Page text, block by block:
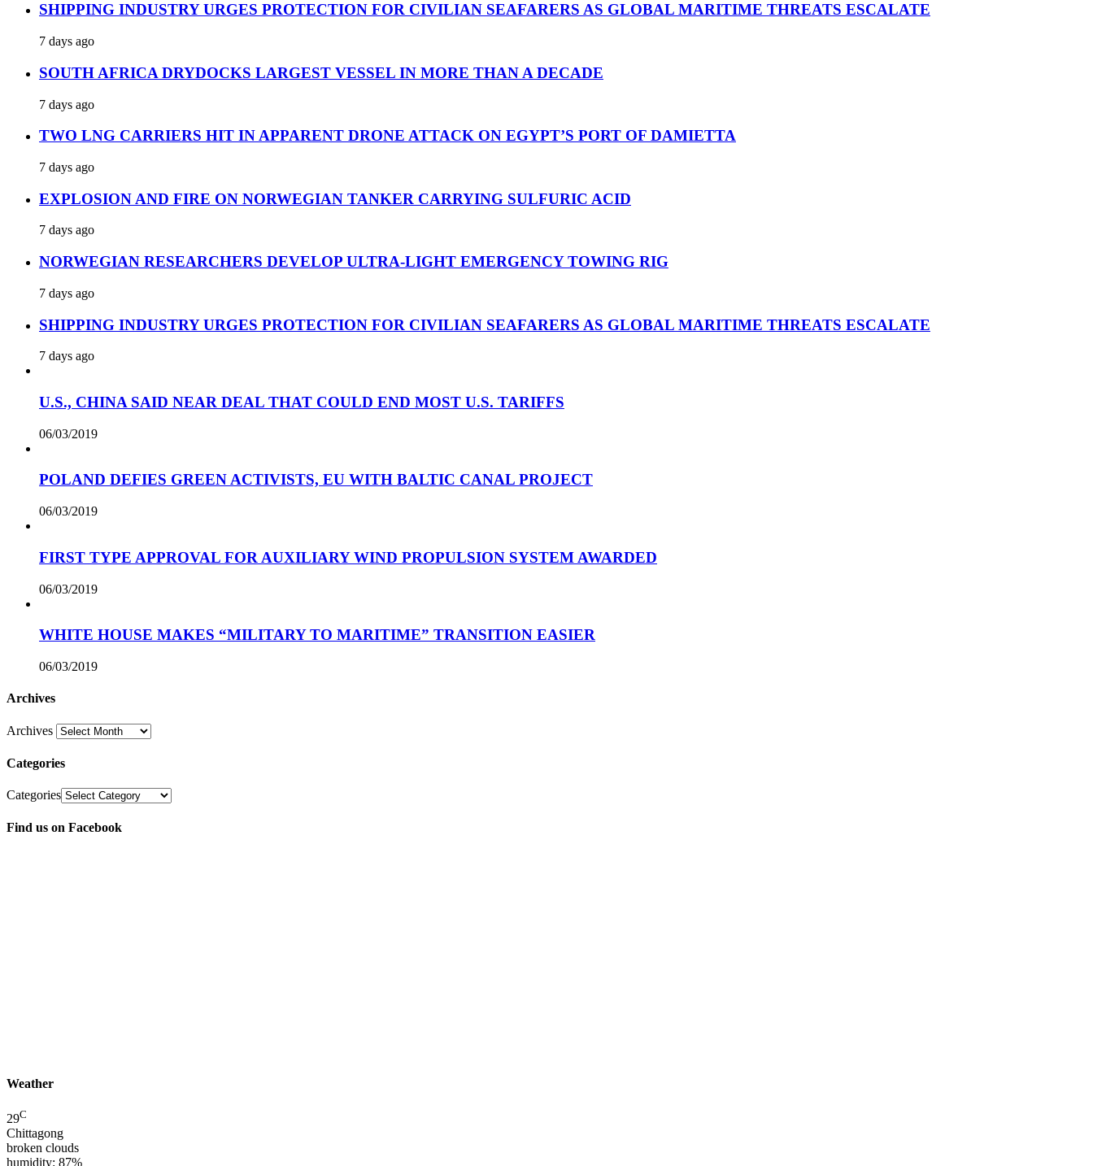
SHIPPING INDUSTRY URGES PROTECTION FOR CIVILIAN SEAFARERS AS GLOBAL MARITIME THREATS ESCALATE
7 days ago
SOUTH AFRICA DRYDOCKS LARGEST VESSEL IN MORE THAN A DECADE
7 days ago
TWO LNG CARRIERS HIT IN APPARENT DRONE ATTACK ON EGYPT’S PORT OF DAMIETTA
7 days ago
EXPLOSION AND FIRE ON NORWEGIAN TANKER CARRYING SULFURIC ACID
7 days ago
NORWEGIAN RESEARCHERS DEVELOP ULTRA-LIGHT EMERGENCY TOWING RIG
7 days ago
SHIPPING INDUSTRY URGES PROTECTION FOR CIVILIAN SEAFARERS AS GLOBAL MARITIME THREATS ESCALATE
7 days ago
U.S., CHINA SAID NEAR DEAL THAT COULD END MOST U.S. TARIFFS
06/03/2019
POLAND DEFIES GREEN ACTIVISTS, EU WITH BALTIC CANAL PROJECT
06/03/2019
FIRST TYPE APPROVAL FOR AUXILIARY WIND PROPULSION SYSTEM AWARDED
06/03/2019
WHITE HOUSE MAKES “MILITARY TO MARITIME” TRANSITION EASIER
06/03/2019
Archives
Archives
Categories
Categories
Find us on Facebook
Weather
29C
Chittagong
broken clouds
humidity: 87%